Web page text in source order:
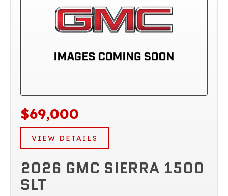
$69,000
VIEW DETAILS
2026 GMC SIERRA 1500
SLT